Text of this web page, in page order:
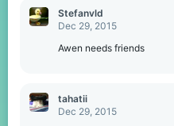
Stefanvld
Dec 29, 2015
Awen needs friends
tahatii
Dec 29, 2015